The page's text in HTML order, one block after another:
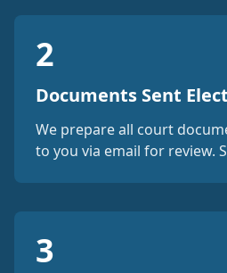
2
Documents Sent
We prepare all court
to you via email for review.
3